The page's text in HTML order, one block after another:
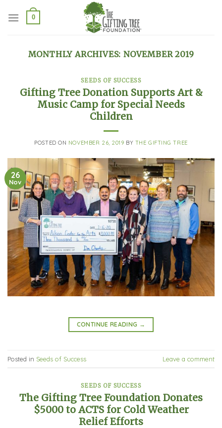
0
MONTHLY ARCHIVES: NOVEMBER 2019
SEEDS OF SUCCESS
Gifting Tree Donation Supports Art &
Music Camp for Special Needs
Children
POSTED ON NOVEMBER 26, 2019 BY THE GIFTING TREE
26
Nov
CONTINUE READING →
Posted in Seeds of Success Leave a comment
SEEDS OF SUCCESS
The Gifting Tree Foundation Donates
$5000 to ACTS for Cold Weather
Relief Efforts